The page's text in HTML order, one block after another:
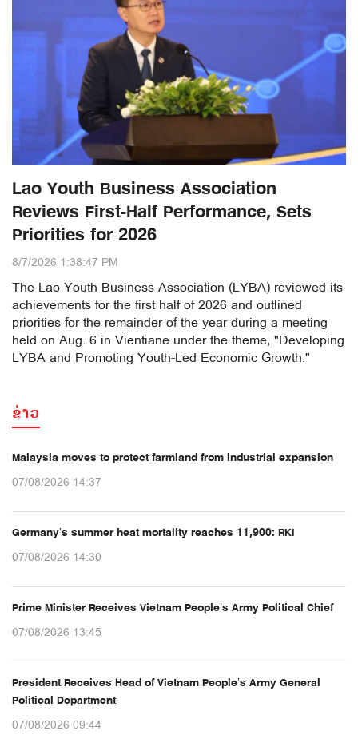
Lao Youth Business Association
Reviews First-Half Performance, Sets
Priorities for 2026
8/7/2026 1:38:47 PM
The Lao Youth Business Association (LYBA) reviewed its
achievements for the first half of 2026 and outlined
priorities for the remainder of the year during a meeting
held on Aug. 6 in Vientiane under the theme, "Developing
LYBA and Promoting Youth-Led Economic Growth."
ຂ່າວ
Malaysia moves to protect farmland from industrial expansion
07/08/2026 14:37
Germany’s summer heat mortality reaches 11,900: RKI
07/08/2026 14:30
Prime Minister Receives Vietnam People’s Army Political Chief
07/08/2026 13:45
President Receives Head of Vietnam People’s Army General
Political Department
07/08/2026 09:44